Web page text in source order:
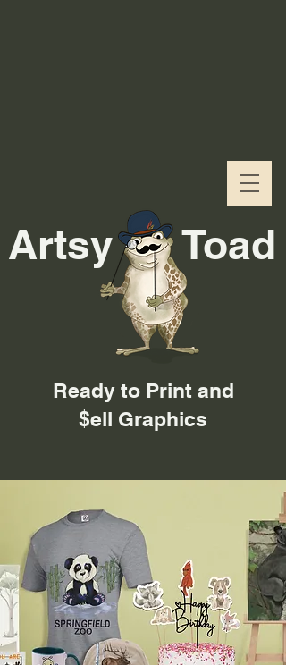
Artsy Toad
Ready to Print and
$ell Graphics